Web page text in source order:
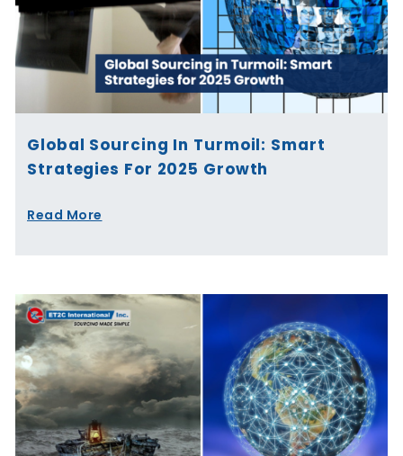
Global Sourcing In Turmoil: Smart
Strategies For 2025 Growth
Read More